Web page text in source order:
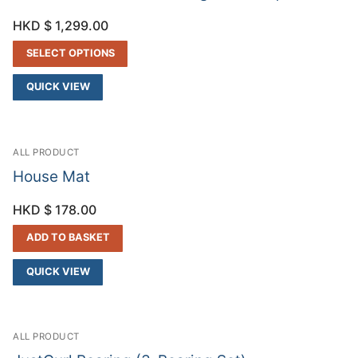
HKD $ 1,299.00
SELECT OPTIONS
QUICK VIEW
ALL PRODUCT
House Mat
HKD $ 178.00
ADD TO BASKET
QUICK VIEW
ALL PRODUCT